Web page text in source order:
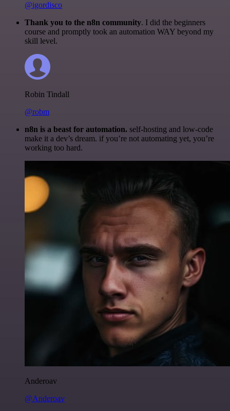
@igordisco
Thank you to the n8n community. I did the beginners
course and promptly took an automation WAY beyond my
skill level.
Robin Tindall
@robm
n8n is a beast for automation. self-hosting and low-code
make it a dev’s dream. if you’re not automating yet, you’re
working too hard.
Anderoav
@Anderoav